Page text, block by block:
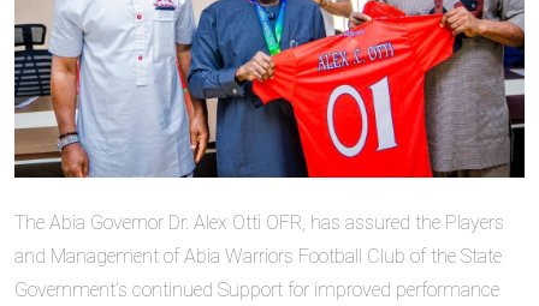
The Abia Governor Dr. Alex Otti OFR, has assured the Players
and Management of Abia Warriors Football Club of the State
Government’s continued Support for improved performance